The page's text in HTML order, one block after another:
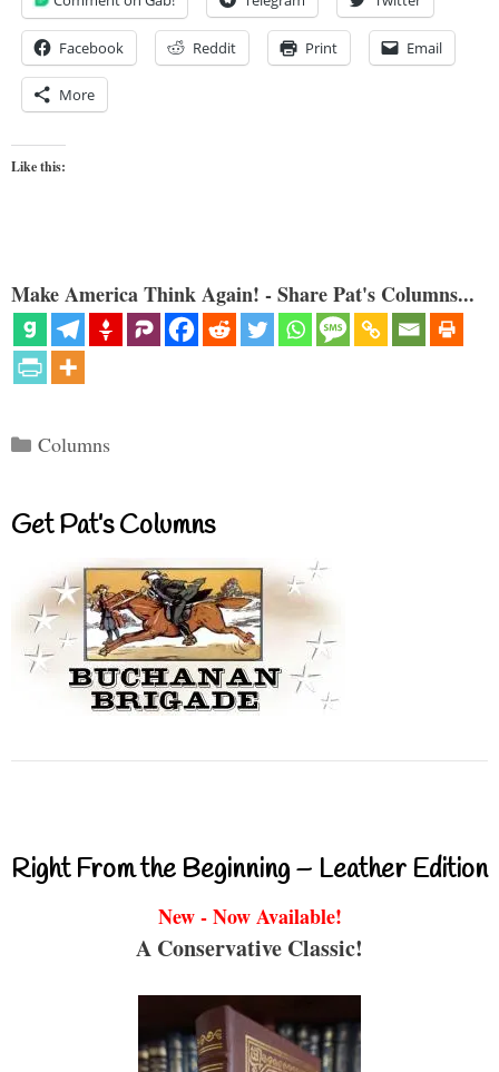
Facebook Reddit Print Email
More
Like this:
Make America Think Again! - Share Pat's Columns...
Categories
Columns
Get Pat’s Columns
Right From the Beginning – Leather Edition
New - Now Available!
A Conservative Classic!